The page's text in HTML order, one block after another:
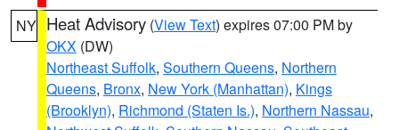
NY Heat Advisory (View Text) expires 07:00 PM by
OKX (DW)
Northeast Suffolk, Southern Queens, Northern
Queens, Bronx, New York (Manhattan), Kings
(Brooklyn), Richmond (Staten Is.), Northern Nassau,